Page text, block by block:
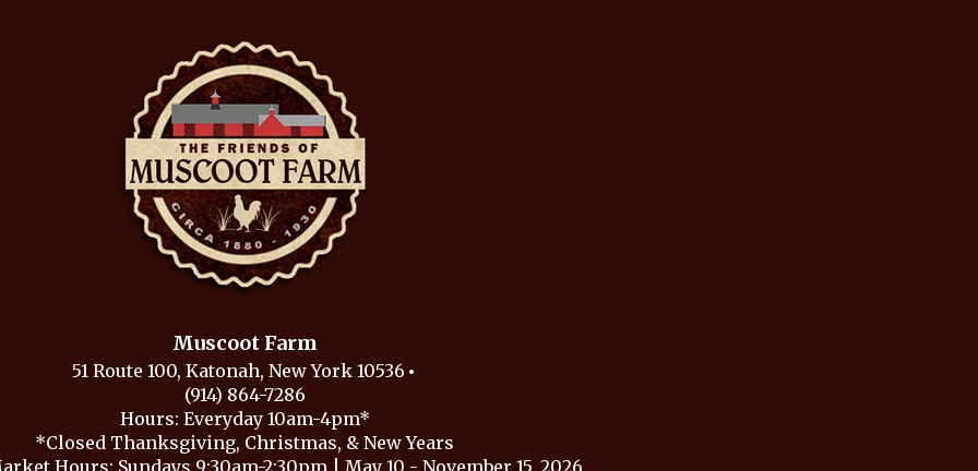
Muscoot Farm
51 Route 100, Katonah, New York 10536
(914) 864-7286
Hours: Everyday 10am-4pm*
*Closed Thanksgiving, Christmas, & New Years